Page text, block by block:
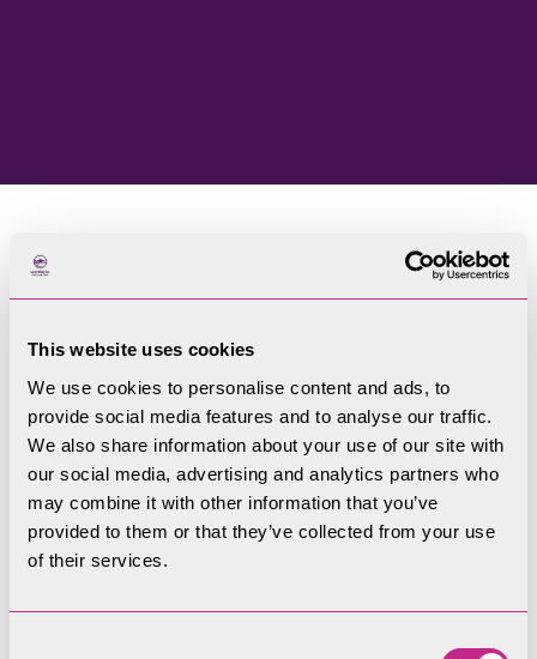
This website uses cookies
We use cookies to personalise content and ads, to
provide social media features and to analyse our traffic.
We also share information about your use of our site with
our social media, advertising and analytics partners who
may combine it with other information that you’ve
provided to them or that they’ve collected from your use
of their services.
Home
Welcome to our blog
Filters